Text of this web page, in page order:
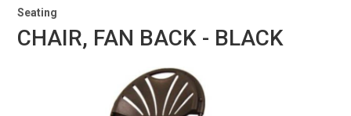
Seating
CHAIR, FAN BACK - BLACK